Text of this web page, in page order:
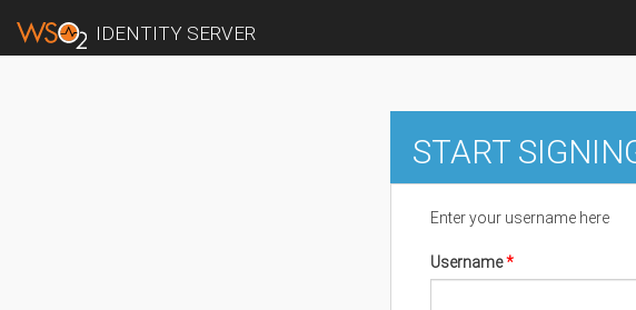
IDENTITY SERVER
START
Enter your username here
Username